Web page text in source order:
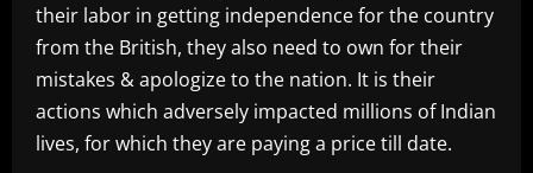
their labor in getting independence for the country
from the British, they also need to own for their
mistakes & apologize to the nation. It is their
actions which adversely impacted millions of Indian
lives, for which they are paying a price till date.